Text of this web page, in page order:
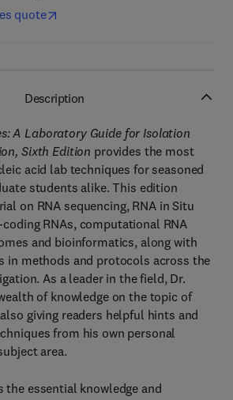
quote
Description
A Laboratory Guide for Isolation
Sixth Edition provides the most
acid lab techniques for seasoned
students alike. This edition
on RNA sequencing, RNA in Situ
RNAs, computational RNA
and bioinformatics, along with
in methods and protocols across the
As a leader in the field, Dr.
of knowledge on the topic of
giving readers helpful hints and
from his own personal
area.
the essential knowledge and